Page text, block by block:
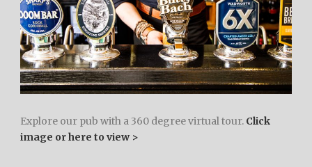
Explore our pub with a 360 degree virtual tour. Click
image or here to view >